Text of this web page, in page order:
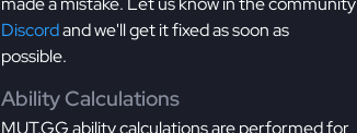
Discordand we'll get it fixed as soon as
possible.
Ability Calculations
MUT.GG ability calculations are performed for